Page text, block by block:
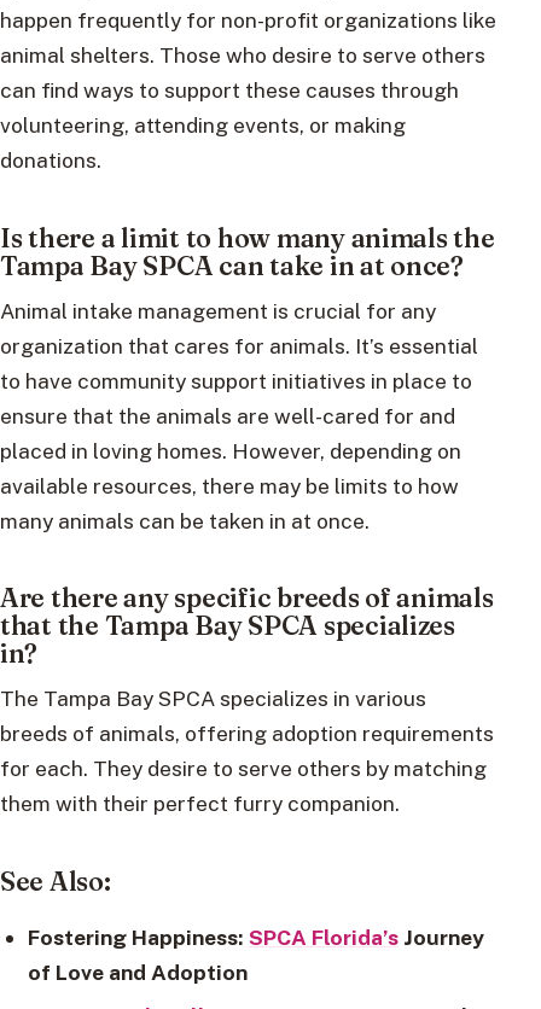
happen frequently for non-profit organizations like
animal shelters. Those who desire to serve others
can find ways to support these causes through
volunteering, attending events, or making
donations.
Is there a limit to how many animals the
Tampa Bay SPCA can take in at once?
Animal intake management is crucial for any
organization that cares for animals. It’s essential
to have community support initiatives in place to
ensure that the animals are well-cared for and
placed in loving homes. However, depending on
available resources, there may be limits to how
many animals can be taken in at once.
Are there any specific breeds of animals
that the Tampa Bay SPCA specializes
in?
The Tampa Bay SPCA specializes in various
breeds of animals, offering adoption requirements
for each. They desire to serve others by matching
them with their perfect furry companion.
See Also:
Fostering Happiness: SPCA Florida’sJourney
of Love and Adoption